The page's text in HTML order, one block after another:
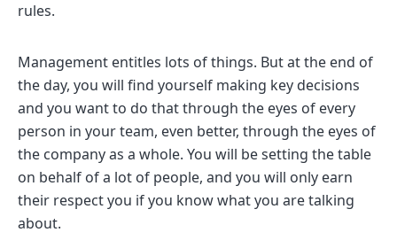
rules.
Management entitles lots of things. But at the end of
the day, you will find yourself making key decisions
and you want to do that through the eyes of every
person in your team, even better, through the eyes of
the company as a whole. You will be setting the table
on behalf of a lot of people, and you will only earn
their respect you if you know what you are talking
about.